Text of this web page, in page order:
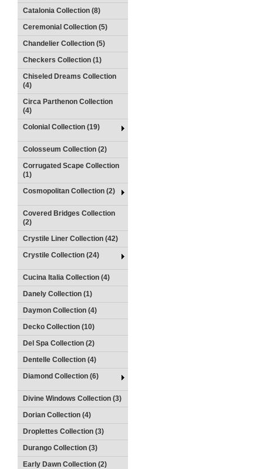
Catalonia Collection (8)
Ceremonial Collection (5)
Chandelier Collection (5)
Checkers Collection (1)
Chiseled Dreams Collection
(4)
Circa Parthenon Collection
(4)
Colonial Collection (19)
Colosseum Collection (2)
Corrugated Scape Collection
(1)
Cosmopolitan Collection (2)
Covered Bridges Collection
(2)
Crystile Liner Collection (42)
Crystile Collection (24)
Cucina Italia Collection (4)
Danely Collection (1)
Daymon Collection (4)
Decko Collection (10)
Del Spa Collection (2)
Dentelle Collection (4)
Diamond Collection (6)
Divine Windows Collection (3)
Dorian Collection (4)
Droplettes Collection (3)
Durango Collection (3)
Early Dawn Collection (2)